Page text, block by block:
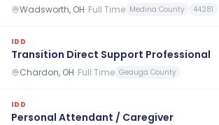
Wadsworth, OH· Full Time Medina County 44281
IDD
Transition Direct Support Professional
Chardon, OH· Full Time Geauga County
IDD
Personal Attendant / Caregiver